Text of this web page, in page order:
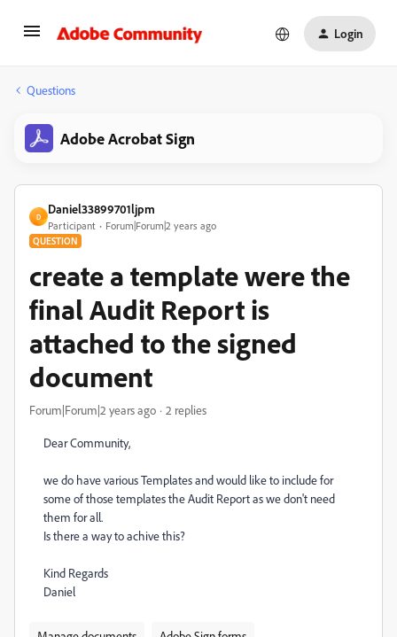
Login
Questions
Adobe Acrobat Sign
D
Daniel33899701ljpm
Participant Forum|Forum|2 years ago
QUESTION
create a template were the
final Audit Report is
attached to the signed
document
Forum|Forum|2 years ago 2 replies
Dear Community,
we do have various Templates and would like to include for
some of those templates the Audit Report as we don't need
them for all.
Is there a way to achive this?
Kind Regards
Daniel